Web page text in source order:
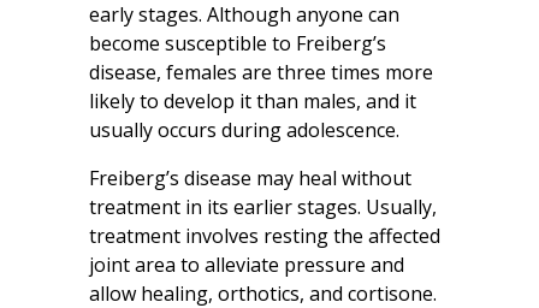
early stages. Although anyone can
become susceptible to Freiberg’s
disease, females are three times more
likely to develop it than males, and it
usually occurs during adolescence.
Freiberg’s disease may heal without
treatment in its earlier stages. Usually,
treatment involves resting the affected
joint area to alleviate pressure and
allow healing, orthotics, and cortisone.